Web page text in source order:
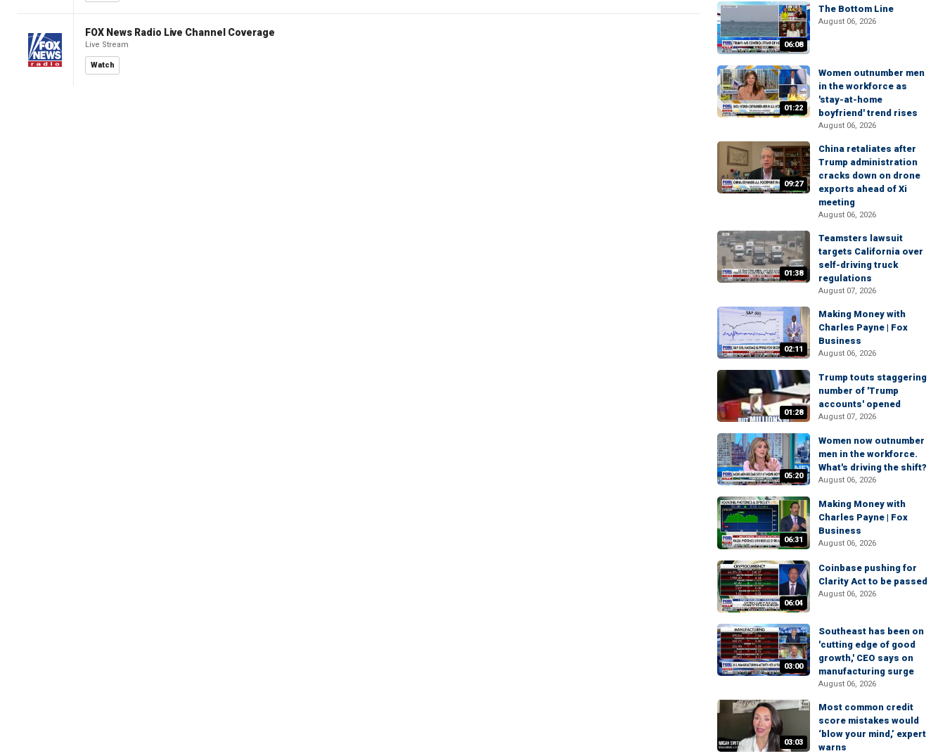
FOX News Radio Live Channel Coverage
Live Stream
Watch
06:08
The Bottom Line
August 06, 2026
01:22
Women outnumber men
in the workforce as
'stay-at-home
boyfriend' trend rises
August 06, 2026
09:27
China retaliates after
Trump administration
cracks down on drone
exports ahead of Xi
meeting
August 06, 2026
01:38
Teamsters lawsuit
targets California over
self-driving truck
regulations
August 07, 2026
02:11
Making Money with
Charles Payne | Fox
Business
August 06, 2026
01:28
Trump touts staggering
number of 'Trump
accounts' opened
August 07, 2026
05:20
Women now outnumber
men in the workforce.
What's driving the shift?
August 06, 2026
06:31
Making Money with
Charles Payne | Fox
Business
August 06, 2026
06:04
Coinbase pushing for
Clarity Act to be passed
August 06, 2026
03:00
Southeast has been on
'cutting edge of good
growth,' CEO says on
manufacturing surge
August 06, 2026
03:03
Most common credit
score mistakes would
‘blow your mind,’ expert
warns